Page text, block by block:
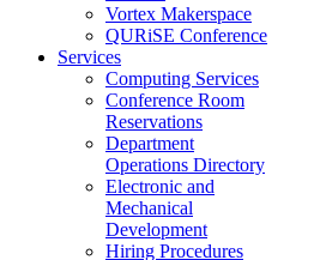
Vortex Makerspace
QURiSE Conference
Services
Computing Services
Conference Room
Reservations
Department
Operations Directory
Electronic and
Mechanical
Development
Hiring Procedures